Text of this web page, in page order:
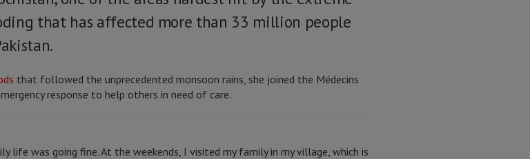
that has affected more than 33 million people
that followed the unprecedented monsoon rains, she joined the Médecins
response to help others in need of care.
life was going fine. At the weekends, I visited my family in my village, which is